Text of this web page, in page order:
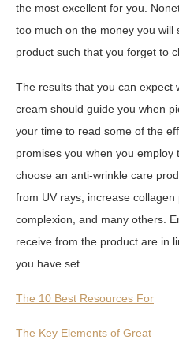
the most excellent for you.
too much on the money you
product such that you forget to
The results that you can expect
cream should guide you when
your time to read some of the
promises you when you employ
choose an anti-wrinkle care
from UV rays, increase
complexion, and many others.
receive from the product are in
you have set.
The 10 Best Resources For
The Key Elements of Great